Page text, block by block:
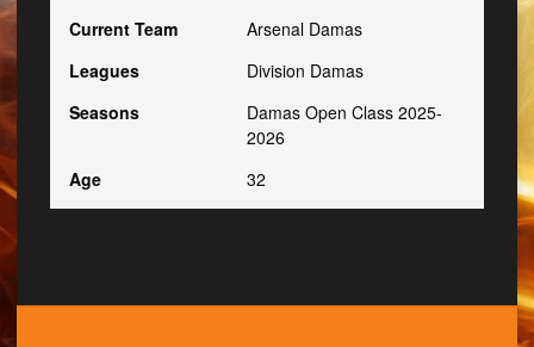
Current Team
Arsenal Damas
Leagues
Division Damas
Seasons
Damas Open Class 2025-
2026
Age
32